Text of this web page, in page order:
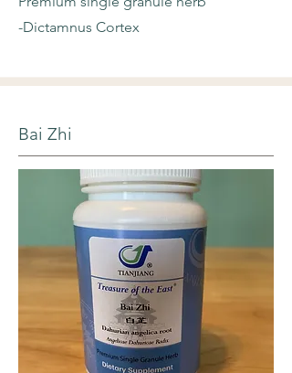
-Dictamnus Cortex
Bai Zhi